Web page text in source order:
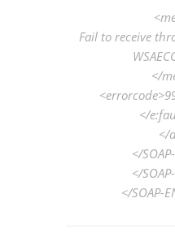
Fail to receive
</
</
</
</
</
</SOAP-